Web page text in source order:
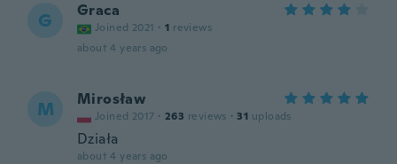
G Graca
Joined 2021 · 1 reviews
about 4 years ago
M Mirosław
Joined 2017 · 263 reviews · 31 uploads
Działa
about 4 years ago